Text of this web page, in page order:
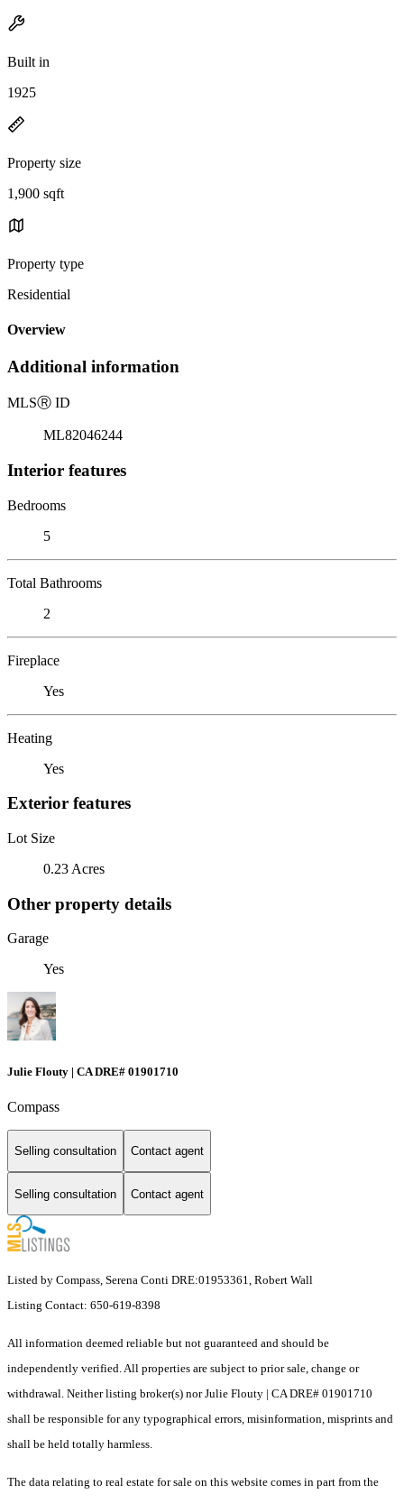
Built in
1925
Property size
1,900 sqft
Property type
Residential
Overview
Additional information
MLSⓇ ID
ML82046244
Interior features
Bedrooms
5
Total Bathrooms
2
Fireplace
Yes
Heating
Yes
Exterior features
Lot Size
0.23 Acres
Other property details
Garage
Yes
Julie Flouty | CA DRE# 01901710
Compass
Selling consultation Contact agent
Selling consultation Contact agent
Listed by Compass, Serena Conti DRE:01953361, Robert Wall
Listing Contact: 650-619-8398
All information deemed reliable but not guaranteed and should be
independently verified. All properties are subject to prior sale, change or
withdrawal. Neither listing broker(s) nor Julie Flouty | CA DRE# 01901710
shall be responsible for any typographical errors, misinformation, misprints and
shall be held totally harmless.
The data relating to real estate for sale on this website comes in part from the